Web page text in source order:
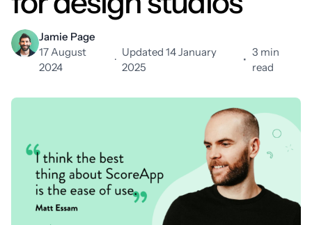
Jamie Page
17 August
2024
·
Updated 14 January
2025
•
3 min
read